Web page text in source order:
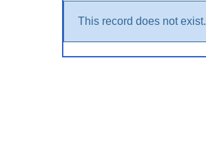
This record does not exist.